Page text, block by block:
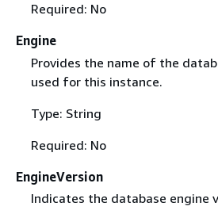
Required: No
Engine
Provides the name of the
used for this instance.
Type: String
Required: No
EngineVersion
Indicates the database engine